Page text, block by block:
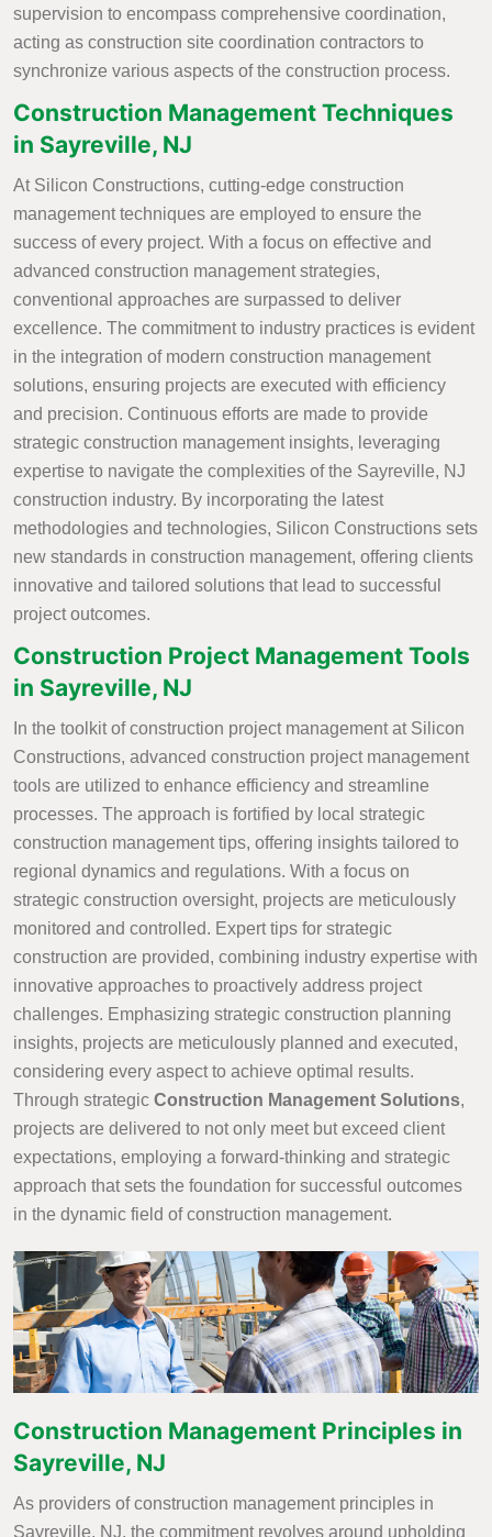
supervision to encompass comprehensive coordination,
acting as construction site coordination contractors to
synchronize various aspects of the construction process.
Construction Management Techniques
in Sayreville, NJ
At Silicon Constructions, cutting-edge construction
management techniques are employed to ensure the
success of every project. With a focus on effective and
advanced construction management strategies,
conventional approaches are surpassed to deliver
excellence. The commitment to industry practices is evident
in the integration of modern construction management
solutions, ensuring projects are executed with efficiency
and precision. Continuous efforts are made to provide
strategic construction management insights, leveraging
expertise to navigate the complexities of the Sayreville, NJ
construction industry. By incorporating the latest
methodologies and technologies, Silicon Constructions sets
new standards in construction management, offering clients
innovative and tailored solutions that lead to successful
project outcomes.
Construction Project Management Tools
in Sayreville, NJ
In the toolkit of construction project management at Silicon
Constructions, advanced construction project management
tools are utilized to enhance efficiency and streamline
processes. The approach is fortified by local strategic
construction management tips, offering insights tailored to
regional dynamics and regulations. With a focus on
strategic construction oversight, projects are meticulously
monitored and controlled. Expert tips for strategic
construction are provided, combining industry expertise with
innovative approaches to proactively address project
challenges. Emphasizing strategic construction planning
insights, projects are meticulously planned and executed,
considering every aspect to achieve optimal results.
Through strategic Construction Management Solutions,
projects are delivered to not only meet but exceed client
expectations, employing a forward-thinking and strategic
approach that sets the foundation for successful outcomes
in the dynamic field of construction management.
Construction Management Principles in
Sayreville, NJ
As providers of construction management principles in
Sayreville, NJ, the commitment revolves around upholding